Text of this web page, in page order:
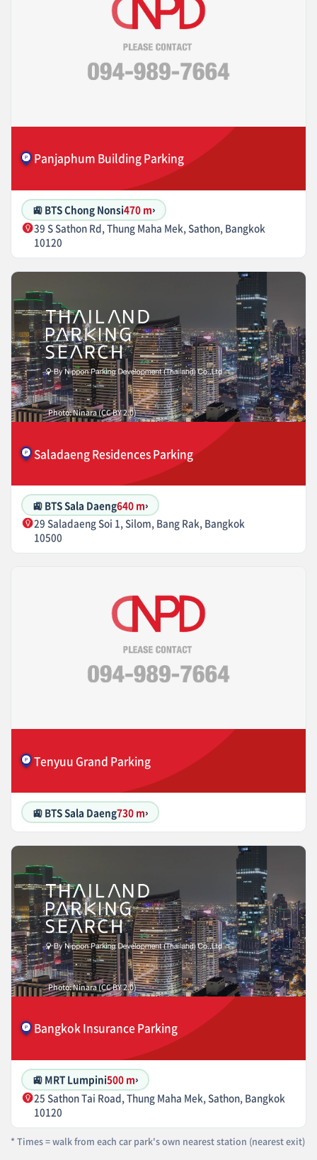
Panjaphum Building Parking
🚉 BTS Chong Nonsi470 m›
39 S Sathon Rd, Thung Maha Mek, Sathon, Bangkok
10120
Photo: Ninara (CC BY 2.0)
Saladaeng Residences Parking
🚉 BTS Sala Daeng640 m›
29 Saladaeng Soi 1, Silom, Bang Rak, Bangkok
10500
Tenyuu Grand Parking
🚉 BTS Sala Daeng730 m›
Photo: Ninara (CC BY 2.0)
Bangkok Insurance Parking
🚉 MRT Lumpini500 m›
25 Sathon Tai Road, Thung Maha Mek, Sathon, Bangkok
10120
* Times = walk from each car park's own nearest station (nearest exit)